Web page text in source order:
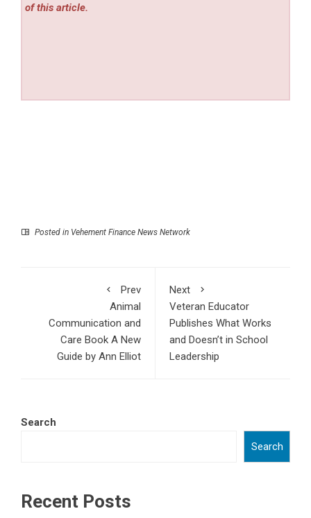
of this article.
Posted in Vehement Finance News Network
Prev
Animal
Communication and
Care Book A New
Guide by Ann Elliot
Next
Veteran Educator
Publishes What Works
and Doesn’t in School
Leadership
Search
Search
Recent Posts